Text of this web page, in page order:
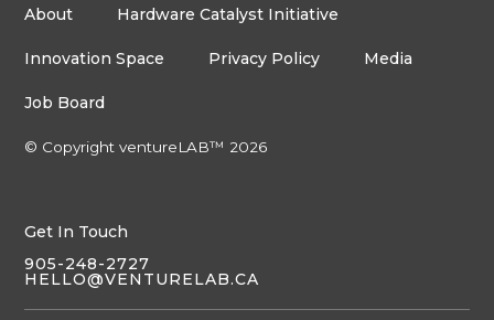
About Hardware Catalyst Initiative
Innovation Space Privacy Policy Media
Job Board
© Copyright ventureLAB™ 2026
Get In Touch
905-248-2727
HELLO@VENTURELAB.CA